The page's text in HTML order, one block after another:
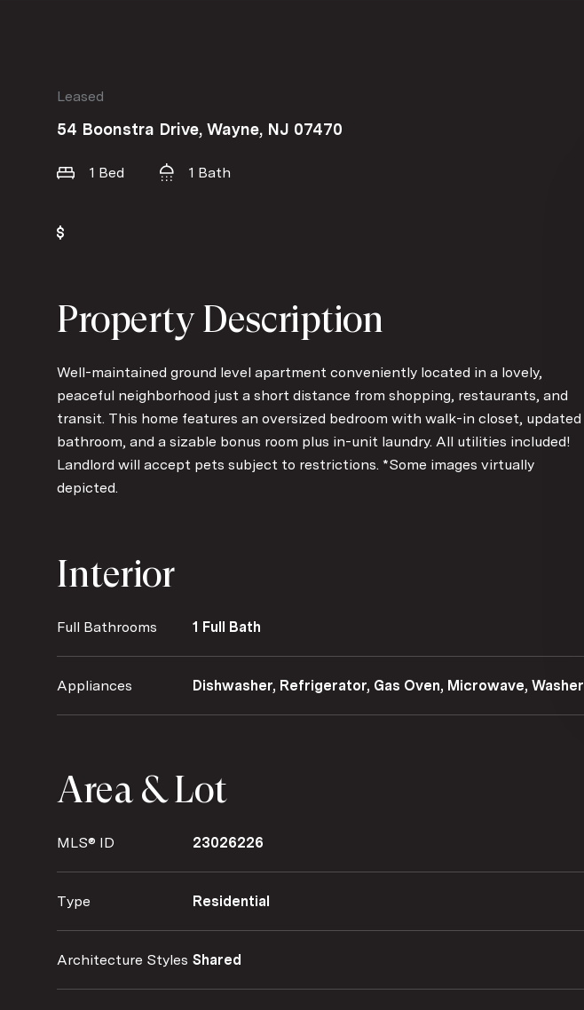
Leased
54 Boonstra Drive, Wayne, NJ 07470
1 Bed 1 Bath
Property Description
Well-maintained ground level apartment conveniently located in a lovely,
peaceful neighborhood just a short distance from shopping, restaurants, and
transit. This home features an oversized bedroom with walk-in closet, updated
bathroom, and a sizable bonus room plus in-unit laundry. All utilities included!
Landlord will accept pets subject to restrictions. *Some images virtually
depicted.
Interior
Full Bathrooms 1 Full Bath
Appliances Dishwasher, Refrigerator, Gas Oven, Microwave, Washer
Area & Lot
MLS® ID 23026226
Type Residential
Architecture Styles Shared